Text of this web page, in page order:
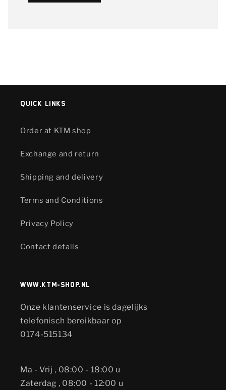
Quick links
Order at KTM shop
Exchange and return
Shipping and delivery
Terms and Conditions
Privacy Policy
Contact details
www.KTM-shop.nl
Onze klantenservice is dagelijks
telefonisch bereikbaar op
0174-515134
Ma - Vrij , 08:00 - 18:00 u
Zaterdag , 08:00 - 12:00 u